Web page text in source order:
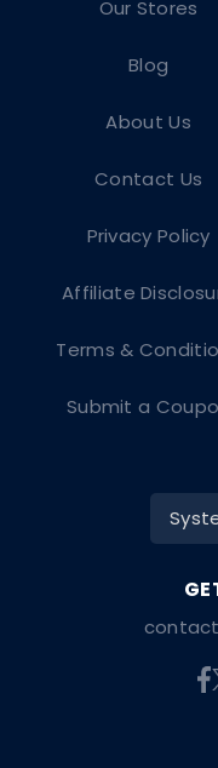
Our Stores
Blog
About Us
Contact Us
Privacy Policy
Affiliate
Terms &
Submit a